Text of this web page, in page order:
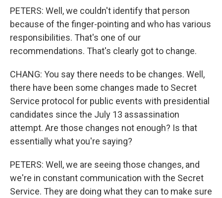
PETERS: Well, we couldn't identify that person
because of the finger-pointing and who has various
responsibilities. That's one of our
recommendations. That's clearly got to change.
CHANG: You say there needs to be changes. Well,
there have been some changes made to Secret
Service protocol for public events with presidential
candidates since the July 13 assassination
attempt. Are those changes not enough? Is that
essentially what you're saying?
PETERS: Well, we are seeing those changes, and
we're in constant communication with the Secret
Service. They are doing what they can to make sure